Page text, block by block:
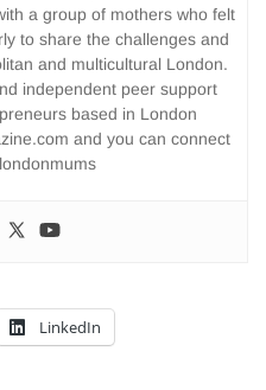
a group of mothers who felt
to share the challenges and
and multicultural London.
independent peer support
based in London
and you can connect
LinkedIn